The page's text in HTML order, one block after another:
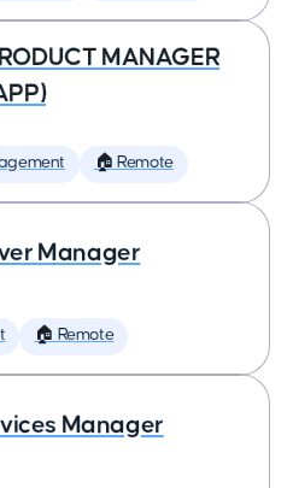
MANAGER
🏠 Remote
Manager
🏠 Remote
Manager